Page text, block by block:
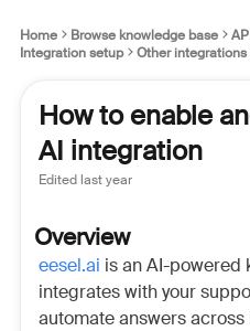
Home Browse knowledge base
Integration setup
Other integrations
How to enable
AI integration
Edited last year
Overview
eesel.ai is an AI-powered
integrates with your
automate answers